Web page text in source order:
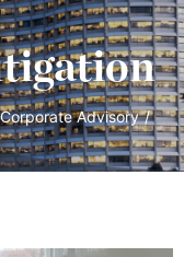
Advisory /